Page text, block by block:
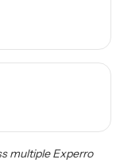
multiple Experro